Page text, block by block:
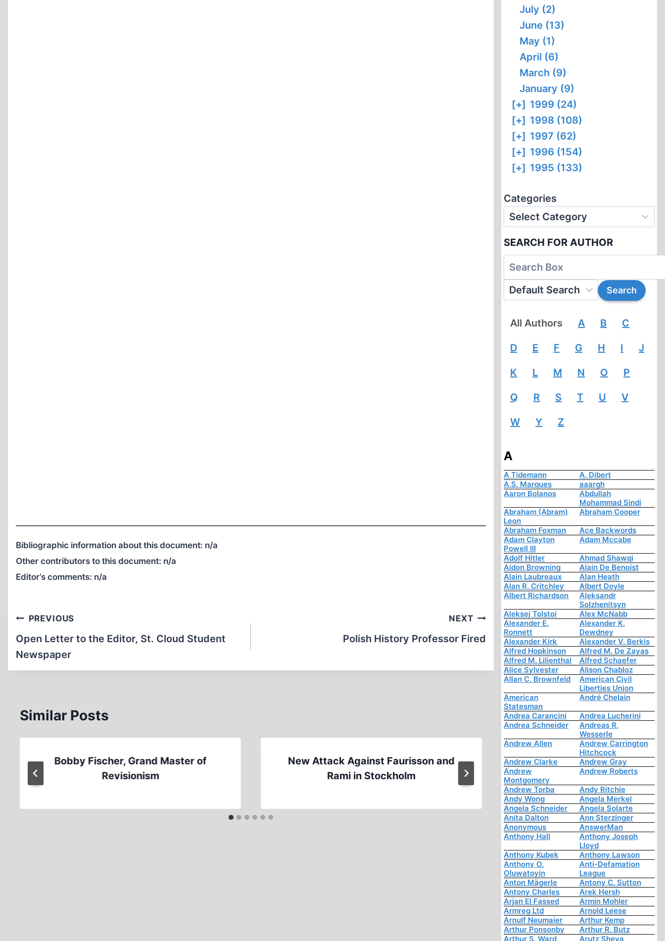
Bibliographic information about this document: n/a
Other contributors to this document: n/a
Editor’s comments: n/a
Post
navigation
PREVIOUS
Open Letter to the Editor, St. Cloud Student
Newspaper
NEXT
Polish History Professor Fired
Similar Posts
Bobby Fischer, Grand Master of
Revisionism
New Attack Against Faurisson and
Rami in Stockholm
A Revisionist
Confessions
July (2)
June (13)
May (1)
April (6)
March (9)
January (9)
[+] 1999 (24)
[+] 1998 (108)
[+] 1997 (62)
[+] 1996 (154)
[+] 1995 (133)
Categories
SEARCH FOR AUTHOR
All Authors A B C
D E F G H I J
K L M N O P
Q R S T U V
W Y Z
A
A Tidemann
A. Dibert
A.S. Marques
aaargh
Aaron Bolanos
Abdullah
Mohammad Sindi
Abraham (Abram)
Leon
Abraham Cooper
Abraham Foxman
Ace Backwords
Adam Clayton
Powell III
Adam Mccabe
Adolf Hitler
Ahmad Shawqi
Aidon Browning
Alain De Benoist
Alain Laubreaux
Alan Heath
Alan R. Critchley
Albert Doyle
Albert Richardson
Aleksandr
Solzhenitsyn
Aleksej Tolstoi
Alex McNabb
Alexander E.
Ronnett
Alexander K.
Dewdney
Alexander Kirk
Alexander V. Berkis
Alfred Hopkinson
Alfred M. De Zayas
Alfred M. Lilienthal
Alfred Schaefer
Alice Sylvester
Alison Chabloz
Allan C. Brownfeld
American Civil
Liberties Union
American
Statesman
André Chelain
Andrea Carancini
Andrea Lucherini
Andrea Schneider
Andreas R.
Wesserle
Andrew Allen
Andrew Carrington
Hitchcock
Andrew Clarke
Andrew Gray
Andrew
Montgomery
Andrew Roberts
Andrew Torba
Andy Ritchie
Andy Wong
Angela Merkel
Angela Schneider
Angela Solarte
Anita Dalton
Ann Sterzinger
Anonymous
AnswerMan
Anthony Hall
Anthony Joseph
Lloyd
Anthony Kubek
Anthony Lawson
Anthony O.
Oluwatoyin
Anti-Defamation
League
Anton Mägerle
Antony C. Sutton
Antony Charles
Arek Hersh
Arjan El Fassed
Armin Mohler
Armreg Ltd
Arnold Leese
Arnulf Neumaier
Arthur Kemp
Arthur Ponsonby
Arthur R. Butz
Arthur S. Ward
Arutz Sheva